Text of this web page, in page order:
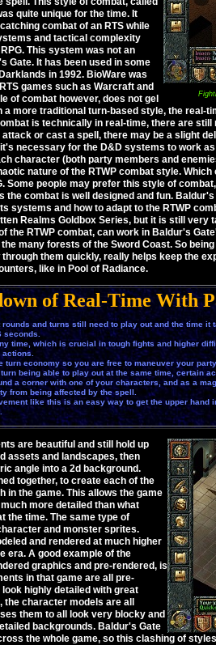
quite unique for the time. It
combat of an RTS while
and tactical complexity
This system was not an
Gate. It has been used in some
in 1992. BioWare was
games such as Warcraft and
of combat however, does not gel
a more traditional turn-based style, the real-
is technically in real-time, there are
or cast a spell, there may be a slight
necessary for the D&D systems to work
character (both party members and
nature of the RTWP combat style.
Some people may prefer this style of
the combat is well designed and fun.
systems and how to adapt to the RTWP
Realms Goldbox Series, but it is still very
the RTWP combat, can work in Baldur's
many forests of the Sword Coast. So
them quickly, really helps keep the
like in Pool of Radiance.
of Real-Time With
and turns still need to play out and the time it
seconds.
time, which is crucial in tough fights and higher
turn economy so you are free to maneuver your
being able to play out at the same time, certain
a corner with one of your characters, and as a
from being affected by the spell.
like this is an easy way to get the upper
are beautiful and still hold up
assets and landscapes, then
angle into a 2d background.
together, to create each of the
in the game. This allows the game
more detailed than what
the time. The same type of
and monster sprites.
and rendered at much higher
era. A good example of the
graphics and pre-rendered, is
in that game are all pre-
highly detailed with great
the character models are all
them to all look very blocky and
backgrounds. Baldur's Gate
the whole game, so this clashing of